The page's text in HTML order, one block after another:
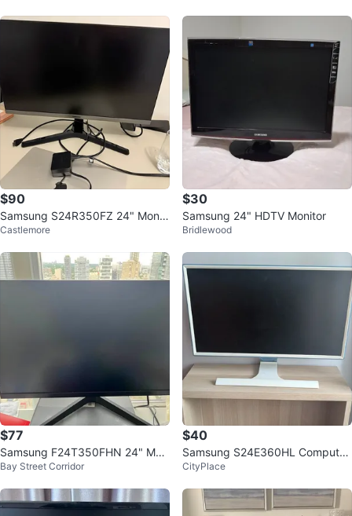
$90
Samsung S24R350FZ 24" Monit
or
Castlemore
$30
Samsung 24" HDTV Monitor
Bridlewood
$77
Samsung F24T350FHN 24" Mon
itor
Bay Street Corridor
$40
Samsung S24E360HL Computer
Monitor
CityPlace